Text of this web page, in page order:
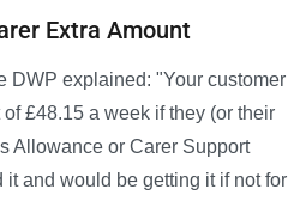
Extra Amount
DWP explained: "Your customer
£48.15 a week if they (or their
Allowance or Carer Support
it and would be getting it if not for